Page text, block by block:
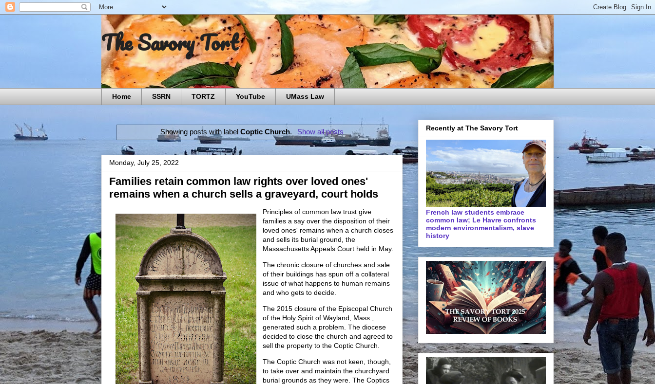
The Savory Tort
Home SSRN TORTZ YouTube UMass Law
Showing posts with labelCoptic Church. Show all posts
Monday, July 25, 2022
Families retain common law rights over loved ones'
remains when a church sells a graveyard, court holds
Principles of common law trust give
families a say over the disposition of their
loved ones' remains when a church closes
and sells its burial ground, the
Massachusetts Appeals Court held in May.
The chronic closure of churches and sale
of their buildings has spun off a collateral
issue of what happens to human remains
and who gets to decide.
The 2015 closure of the Episcopal Church
of the Holy Spirit of Wayland, Mass.,
generated such a problem. The diocese
decided to close the church and agreed to
sell the property to the Coptic Church.
The Coptic Church was not keen, though,
to take over and maintain the churchyard
burial grounds as they were. The Coptics
Recently at The Savory Tort
French law students embrace
common law; Le Havre confronts
modern environmentalism, slave
history